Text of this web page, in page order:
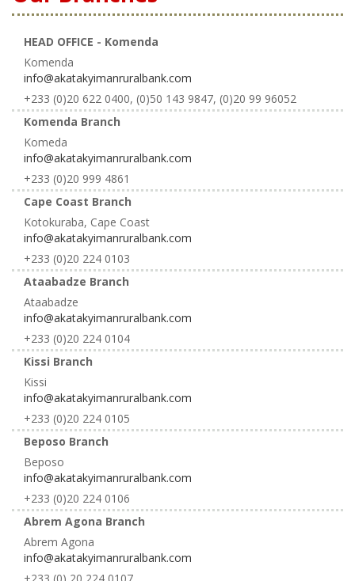
HEAD OFFICE - Komenda
Komenda
info@akatakyimanruralbank.com
+233 (0)20 622 0400, (0)50 143 9847, (0)20 99 96052
Komenda Branch
Komeda
info@akatakyimanruralbank.com
+233 (0)20 999 4861
Cape Coast Branch
Kotokuraba, Cape Coast
info@akatakyimanruralbank.com
+233 (0)20 224 0103
Ataabadze Branch
Ataabadze
info@akatakyimanruralbank.com
+233 (0)20 224 0104
Kissi Branch
Kissi
info@akatakyimanruralbank.com
+233 (0)20 224 0105
Beposo Branch
Beposo
info@akatakyimanruralbank.com
+233 (0)20 224 0106
Abrem Agona Branch
Abrem Agona
info@akatakyimanruralbank.com